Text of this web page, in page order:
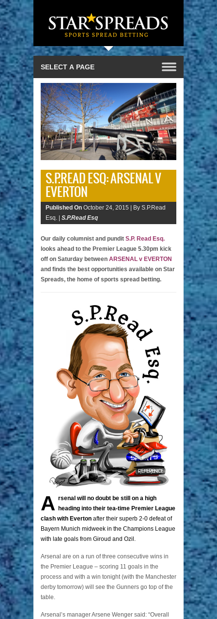
S.P.READ ESQ: ARSENAL V
EVERTON
Published On October 24, 2015 | By S.P.Read
Esq. | S.P.Read Esq
Our daily columnist and pundit S.P. Read Esq.
looks ahead to the Premier League 5.30pm kick
off on Saturday between ARSENAL v EVERTON
and finds the best opportunities available on Star
Spreads, the home of sports spread betting.
A rsenal will no doubt be still on a high
heading into their tea-time Premier League
clash with Everton after their superb 2-0 defeat of
Bayern Munich midweek in the Champions League
with late goals from Giroud and Ozil.
Arsenal are on a run of three consecutive wins in
the Premier League – scoring 11 goals in the
process and with a win tonight (with the Manchester
derby tomorrow) will see the Gunners go top of the
table.
Arsenal’s manager Arsene Wenger said: “Overall